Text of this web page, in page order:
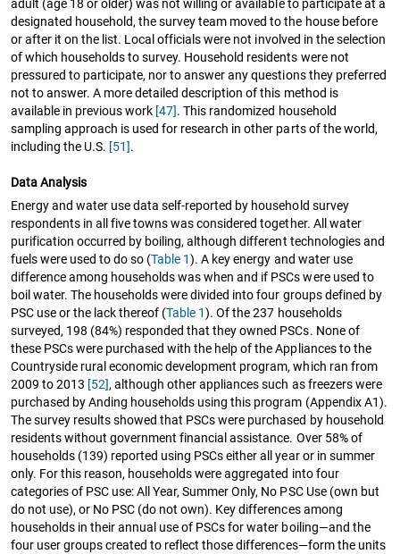
adult (age 18 or older) was not willing or available to participate at a
designated household, the survey team moved to the house before
or after it on the list. Local officials were not involved in the selection
of which households to survey. Household residents were not
pressured to participate, nor to answer any questions they preferred
not to answer. A more detailed description of this method is
available in previous work [47]. This randomized household
sampling approach is used for research in other parts of the world,
including the U.S. [51].
Data Analysis
Energy and water use data self-reported by household survey
respondents in all five towns was considered together. All water
purification occurred by boiling, although different technologies and
fuels were used to do so (Table 1). A key energy and water use
difference among households was when and if PSCs were used to
boil water. The households were divided into four groups defined by
PSC use or the lack thereof (Table 1). Of the 237 households
surveyed, 198 (84%) responded that they owned PSCs. None of
these PSCs were purchased with the help of the Appliances to the
Countryside rural economic development program, which ran from
2009 to 2013 [52], although other appliances such as freezers were
purchased by Anding households using this program (Appendix A1).
The survey results showed that PSCs were purchased by household
residents without government financial assistance. Over 58% of
households (139) reported using PSCs either all year or in summer
only. For this reason, households were aggregated into four
categories of PSC use: All Year, Summer Only, No PSC Use (own but
do not use), or No PSC (do not own). Key differences among
households in their annual use of PSCs for water boiling—and the
four user groups created to reflect those differences—form the units